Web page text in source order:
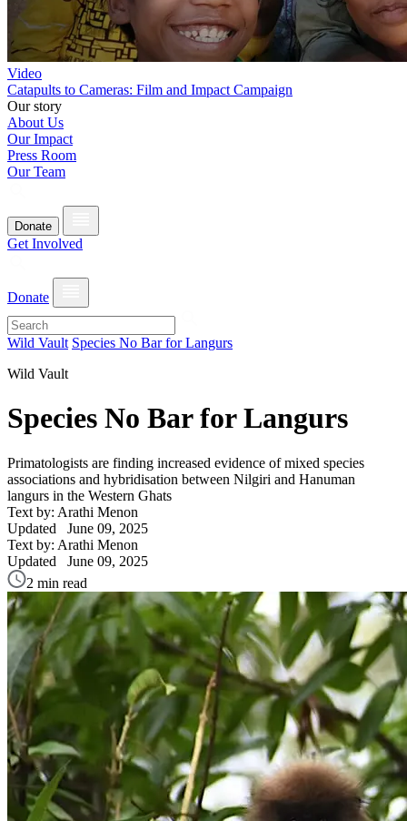
Video
Catapults to Cameras: Film and Impact Campaign
Our story
About Us
Our Impact
Press Room
Our Team
Donate
Get Involved
Donate
Wild Vault Species No Bar for Langurs
Wild Vault
Species No Bar for Langurs
Primatologists are finding increased evidence of mixed species
associations and hybridisation between Nilgiri and Hanuman
langurs in the Western Ghats
Text by: Arathi Menon
Updated June 09, 2025
Text by: Arathi Menon
Updated June 09, 2025
2 min read